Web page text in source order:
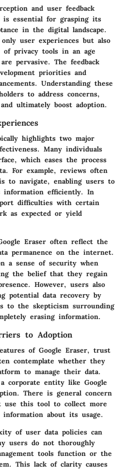
and user feedback
is essential for grasping its
in the digital landscape.
user experiences but also
of privacy tools in an age
pervasive. The feedback
priorities and
Understanding these
to address concerns,
ultimately boost adoption.
highlights two major
Many individuals
which eases the process
For example, reviews often
to navigate, enabling users to
information efficiently. In
difficulties with certain
as expected or yield
Eraser often reflect the
permanence on the internet.
a sense of security when
the belief that they regain
However, users also
potential data recovery by
to the skepticism surrounding
erasing information.
to Adoption
of Google Eraser, trust
contemplate whether they
to manage their data.
corporate entity like Google
There is general concern
use this tool to collect more
about its usage.
of user data policies can
users do not thoroughly
tools function or the
This lack of clarity causes